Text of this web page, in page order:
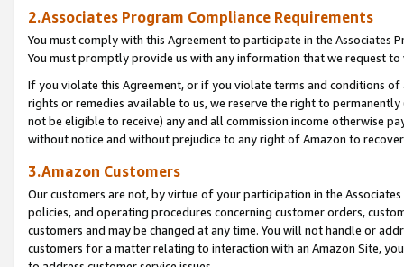
2.Associates Program Compliance Requirements
You must comply with this Agreement to participate in the Associates
You must promptly provide us with any information that we request
If you violate this Agreement, or if you violate terms and conditions
rights or remedies available to us, we reserve the right to
not be eligible to receive) any and all commission income otherwise
without notice and without prejudice to any right of Amazon to
3.Amazon Customers
Our customers are not, by virtue of your participation in the
policies, and operating procedures concerning customer orders,
customers and may be changed at any time. You will not handle or
customers for a matter relating to interaction with an Amazon Site,